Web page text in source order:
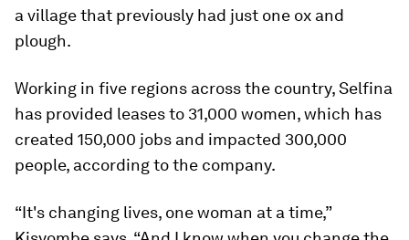
a village that previously had just one ox and
plough.
Working in five regions across the country, Selfina
has provided leases to 31,000 women, which has
created 150,000 jobs and impacted 300,000
people, according to the company.
“It's changing lives, one woman at a time,”